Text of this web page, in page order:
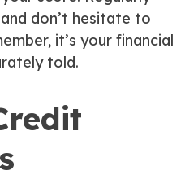
don’t hesitate to
it’s your financial
told.